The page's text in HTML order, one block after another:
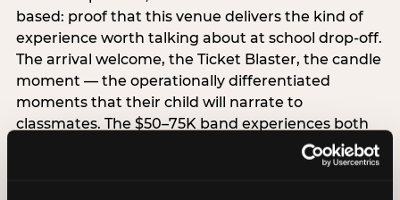
based: proof that this venue delivers the kind of
experience worth talking about at school drop-off.
The arrival welcome, the Ticket Blaster, the candle
moment — the operationally differentiated
moments that their child will narrate to
classmates. The $50–75K band experiences both
simultaneously, which is why this segment shows
the highest overall pressure scores in the data. For